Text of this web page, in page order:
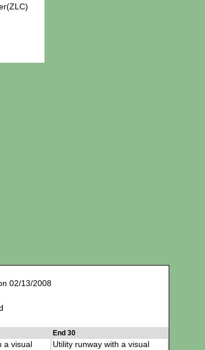
02/13/2008
End 30
a visual
Utility runway with a visual